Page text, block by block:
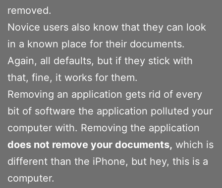
removed.
Novice users also know that they can look
in a known place for their documents.
Again, all defaults, but if they stick with
that, fine, it works for them.
Removing an application gets rid of every
bit of software the application polluted your
computer with. Removing the application
does not remove your documents, which is
different than the iPhone, but hey, this is a
computer.